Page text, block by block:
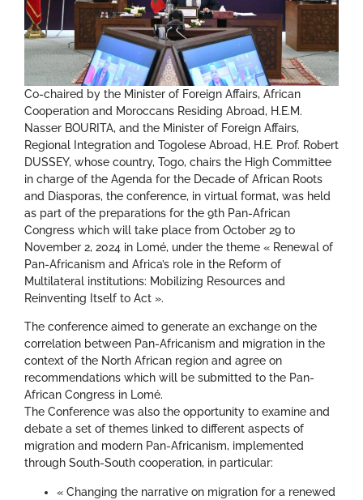
Co-chaired by the Minister of Foreign Affairs, African
Cooperation and Moroccans Residing Abroad, H.E.M.
Nasser BOURITA, and the Minister of Foreign Affairs,
Regional Integration and Togolese Abroad, H.E. Prof. Robert
DUSSEY, whose country, Togo, chairs the High Committee
in charge of the Agenda for the Decade of African Roots
and Diasporas, the conference, in virtual format, was held
as part of the preparations for the 9th Pan-African
Congress which will take place from October 29 to
November 2, 2024 in Lomé, under the theme « Renewal of
Pan-Africanism and Africa’s role in the Reform of
Multilateral institutions: Mobilizing Resources and
Reinventing Itself to Act ».
The conference aimed to generate an exchange on the
correlation between Pan-Africanism and migration in the
context of the North African region and agree on
recommendations which will be submitted to the Pan-
African Congress in Lomé.
The Conference was also the opportunity to examine and
debate a set of themes linked to different aspects of
migration and modern Pan-Africanism, implemented
through South-South cooperation, in particular:
« Changing the narrative on migration for a renewed